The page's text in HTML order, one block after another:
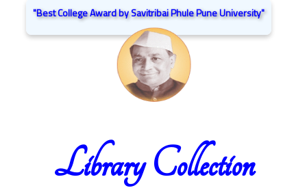
"Best College Award by Savitribai Phule Pune University"
Library Collection